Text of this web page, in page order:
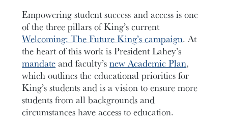
Empowering student success and access is one
of the three pillars of King’s current
Welcoming: The Future King’s campaign.At
the heart of this work is President Lahey’s
mandateand faculty’snew Academic Plan,
which outlines the educational priorities for
King’s students and is a vision to ensure more
students from all backgrounds and
circumstances have access to education.